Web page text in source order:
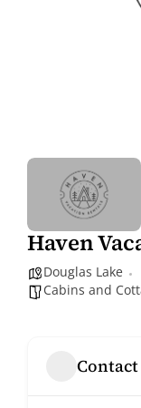
Haven
Douglas Lake
Cabins and